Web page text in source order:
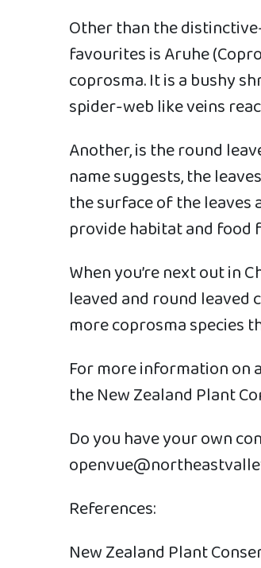
Other than the
favourites is Aruhe
coprosma. It is a bushy
spider-web like veins
Another, is the round
name suggests, the
the surface of the leaves
provide habitat and food
When you’re next out in
leaved and round leaved
more coprosma species
For more information on
the New Zealand Plant
Do you have your own
References:
New Zealand Plant